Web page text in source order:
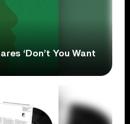
‘Don’t You Want